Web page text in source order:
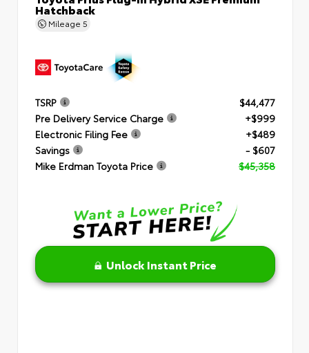
Hatchback
Mileage 5
TSRP
$44,477
Pre Delivery Service Charge
+$999
Electronic Filing Fee
+$489
Savings
- $607
Mike Erdman Toyota Price
$45,358
Unlock Instant Price